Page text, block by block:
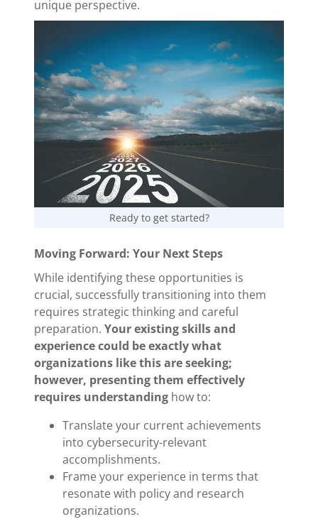
unique perspective.
Ready to get started?
Moving Forward: Your Next Steps
While identifying these opportunities is
crucial, successfully transitioning into them
requires strategic thinking and careful
preparation. Your existing skills and
experience could be exactly what
organizations like this are seeking;
however, presenting them effectively
requires understanding how to:
Translate your current achievements
into cybersecurity-relevant
accomplishments.
Frame your experience in terms that
resonate with policy and research
organizations.